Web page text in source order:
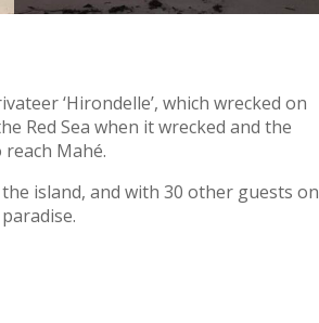
‘Hirondelle’, which wrecked on
Red Sea when it wrecked and the
Mahé.
island, and with 30 other guests on